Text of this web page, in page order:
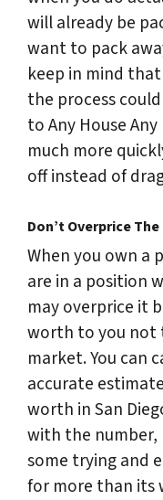
will already be
want to pack
keep in mind
the process
to Any House
much more
off instead of
Don’t Overprice
When you own a
are in a position
may overprice it
worth toyou not
market. You can
accurate
worth in San
with the number,
some trying and
for more than its